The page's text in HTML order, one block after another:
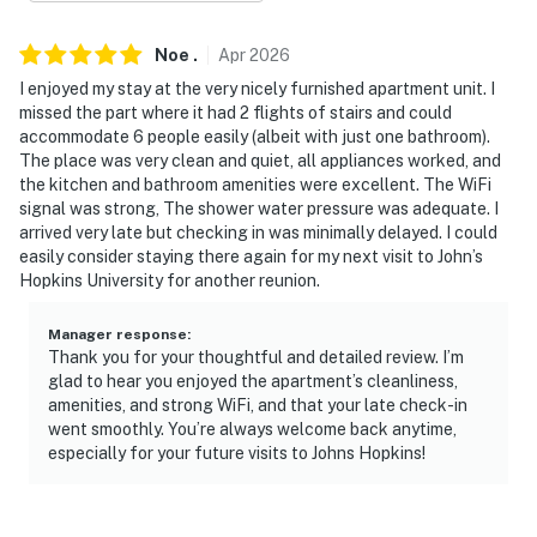
Stadium, The Walters Art Museum
- 4 miles to National Aquarium & Horseshoe Casino
- 6 miles to Fort McHenry National Monument &
Historic Shrine
- 14 miles to Baltimore/Washington International
Airport
-- REST EASY WITH US --
Evolve makes it easy to find and book properties you’ll
never want to leave. You can relax knowing that our
properties will always be ready for you and that we’ll
answer the phone 24/7. Even better, if anything is off
about your stay, we’ll make it right. You can count on
Noe . Apr2026
I enjoyed my stay at the very nicely furnished apartment unit. I
missed the part where it had 2 flights of stairs and could
accommodate 6 people easily (albeit with just one bathroom).
The place was very clean and quiet, all appliances worked, and
the kitchen and bathroom amenities were excellent. The WiFi
signal was strong, The shower water pressure was adequate. I
arrived very late but checking in was minimally delayed. I could
easily consider staying there again for my next visit to John’s
Hopkins University for another reunion.
Manager response:
Thank you for your thoughtful and detailed review. I’m
glad to hear you enjoyed the apartment’s cleanliness,
amenities, and strong WiFi, and that your late check-in
went smoothly. You’re always welcome back anytime,
especially for your future visits to Johns Hopkins!